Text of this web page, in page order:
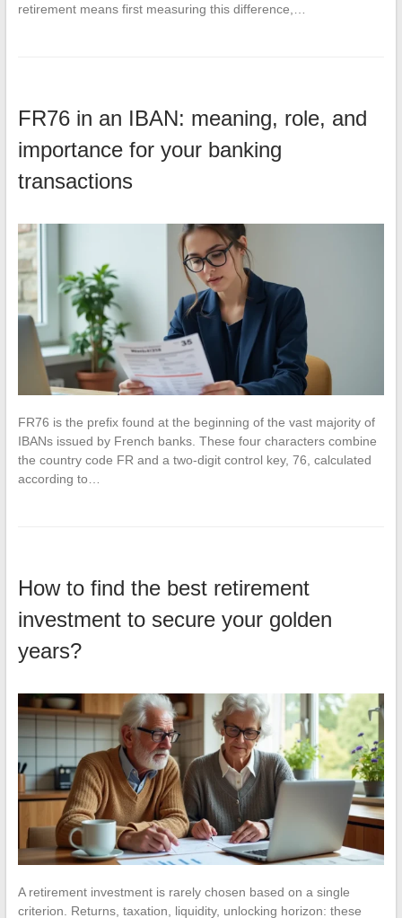
retirement means first measuring this difference,…
FR76 in an IBAN: meaning, role, and
importance for your banking
transactions
FR76 is the prefix found at the beginning of the vast majority of
IBANs issued by French banks. These four characters combine
the country code FR and a two-digit control key, 76, calculated
according to…
How to find the best retirement
investment to secure your golden
years?
A retirement investment is rarely chosen based on a single
criterion. Returns, taxation, liquidity, unlocking horizon: these